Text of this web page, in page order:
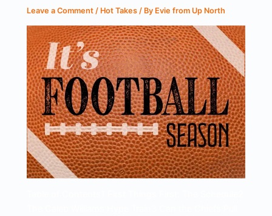
Leave a Comment / Hot Takes / By Evie from Up North